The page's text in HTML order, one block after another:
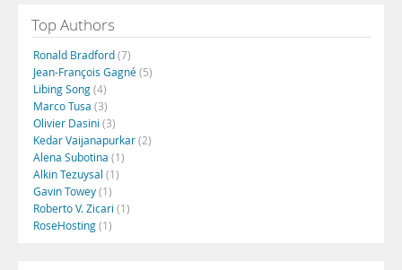
Top Authors
Ronald Bradford(7)
Jean-François Gagné(5)
Libing Song(4)
Marco Tusa (3)
Olivier Dasini (3)
Kedar Vaijanapurkar(2)
Alena Subotina (1)
Alkin Tezuysal (1)
Gavin Towey(1)
Roberto V. Zicari (1)
RoseHosting(1)